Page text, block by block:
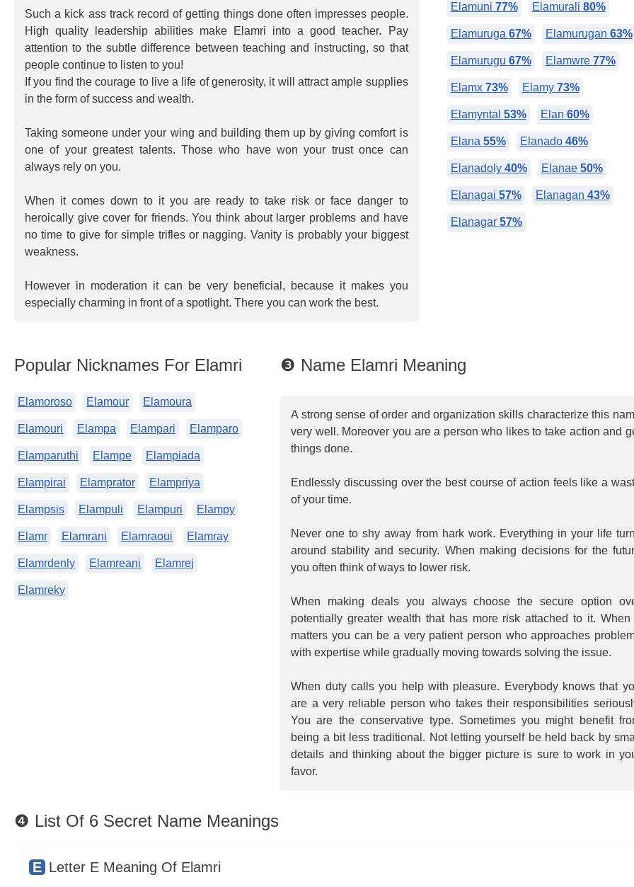
Such a kick ass track record of getting things done often impresses people.
High quality leadership abilities make Elamri into a good teacher. Pay
attention to the subtle difference between teaching and instructing, so that
people continue to listen to you!
If you find the courage to live a life of generosity, it will attract ample supplies
in the form of success and wealth.
Taking someone under your wing and building them up by giving comfort is
one of your greatest talents. Those who have won your trust once can
always rely on you.
When it comes down to it you are ready to take risk or face danger to
heroically give cover for friends. You think about larger problems and have
no time to give for simple trifles or nagging. Vanity is probably your biggest
weakness.
However in moderation it can be very beneficial, because it makes you
especially charming in front of a spotlight. There you can work the best.
Elamuni 77% Elamurali 80%
Elamuruga 67% Elamurugan 63%
Elamurugu 67% Elamwre 77%
Elamx 73% Elamy 73%
Elamyntal 53% Elan 60%
Elana 55% Elanado 46%
Elanadoly 40% Elanae 50%
Elanagai 57% Elanagan 43%
Elanagar 57%
❸ Name Elamri Meaning
A strong sense of order and organization skills characterize this
very well. Moreover you are a person who likes to take action and
things done.
Endlessly discussing over the best course of action feels like a
of your time.
Never one to shy away from hark work. Everything in your life
around stability and security. When making decisions for the
you often think of ways to lower risk.
When making deals you always choose the secure option
potentially greater wealth that has more risk attached to it. When
matters you can be a very patient person who approaches
with expertise while gradually moving towards solving the issue.
When duty calls you help with pleasure. Everybody knows that
are a very reliable person who takes their responsibilities
You are the conservative type. Sometimes you might benefit
being a bit less traditional. Not letting yourself be held back by
details and thinking about the bigger picture is sure to work in
favor.
Popular Nicknames For Elamri
Elamoroso Elamour Elamoura
Elamouri Elampa Elampari Elamparo
Elamparuthi Elampe Elampiada
Elampirai Elamprator Elampriya
Elampsis Elampuli Elampuri Elampy
Elamr Elamrani Elamraoui Elamray
Elamrdenly Elamreani Elamrej
Elamreky
❹ List Of 6 Secret Name Meanings
E Letter E Meaning Of Elamri